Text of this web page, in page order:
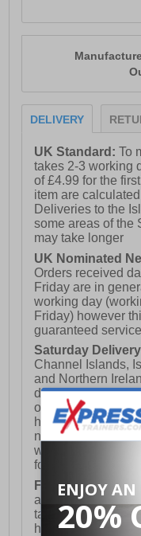
DELIVERY
UK Standard:To
takes 2-3 working
of £4.99 for the
item are
Deliveries to the
some areas of the
may take longer
UK Nominated
Orders received
Friday are in
working day
Friday) however
guaranteed
Saturday
Channel Islands,
and Northern
delivery on a
orders placed by
holidays). Orders
not meet the
week and thus will
following
FREE DELIVERY
available for
take 2-3 working
holidays.